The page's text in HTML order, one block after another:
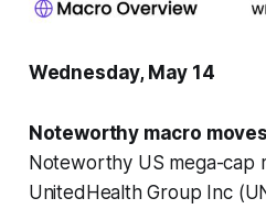
Wednesday, May 14
Noteworthy macro
Noteworthy US mega-cap
UnitedHealth Group Inc